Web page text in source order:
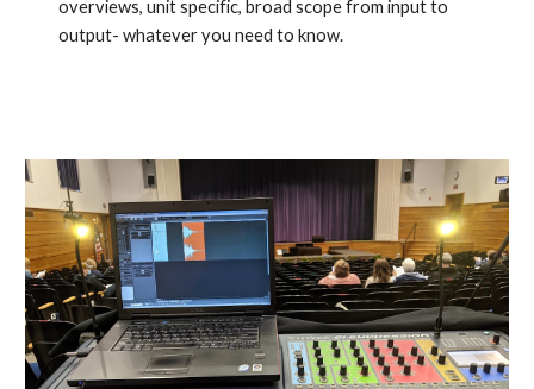
overviews, unit specific, broad scope from input to
output- whatever you need to know.